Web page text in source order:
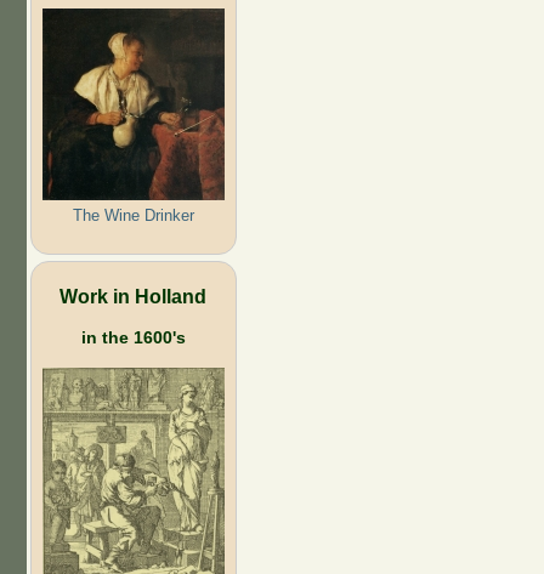
The Wine Drinker
Work in Holland
in the 1600's